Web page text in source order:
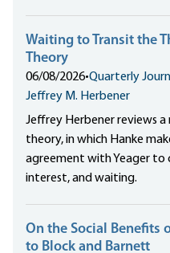
Waiting to Transit the
Theory
06/08/2026•Quarterly
Jeffrey M. Herbener
Jeffrey Herbener reviews
theory, in which Hanke
agreement with Yeager to
interest, and waiting.
On the Social Benefits
to Block and Barnett